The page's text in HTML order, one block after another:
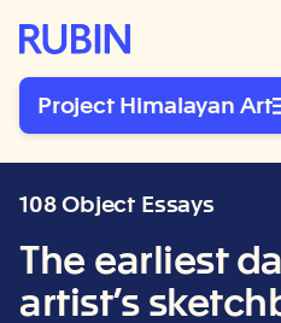
Rubin Museum of Art
Project Himalayan Art
108 Object Essays
The earliest
artist’s